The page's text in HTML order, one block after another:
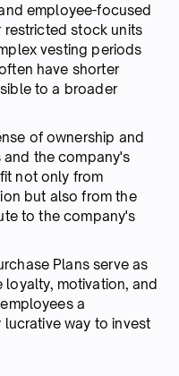
employee-focused
stock units
vesting periods
have shorter
to a broader
of ownership and
the company's
not only from
but also from the
to the company's
Plans serve as
motivation, and
a
way to invest